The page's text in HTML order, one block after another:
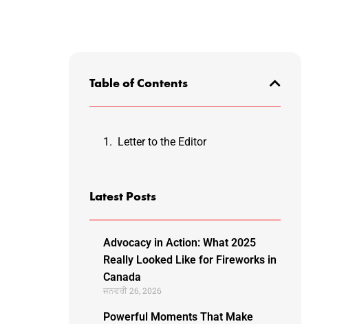
Table of Contents
Letter to the Editor
Latest Posts
Advocacy in Action: What 2025
Really Looked Like for Fireworks in
Canada
ਜਨਵਰੀ 26, 2026
Powerful Moments That Make